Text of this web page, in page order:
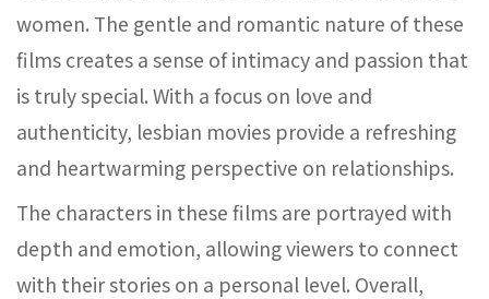
women. The gentle and romantic nature of these
films creates a sense of intimacy and passion that
is truly special. With a focus on love and
authenticity, lesbian movies provide a refreshing
and heartwarming perspective on relationships.
The characters in these films are portrayed with
depth and emotion, allowing viewers to connect
with their stories on a personal level. Overall,